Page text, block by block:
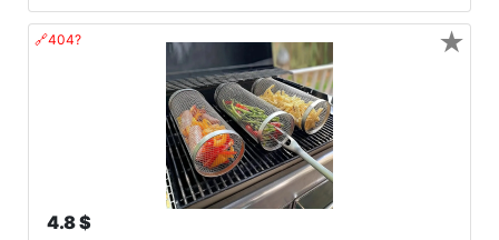
🔗404?
4.8 $
★